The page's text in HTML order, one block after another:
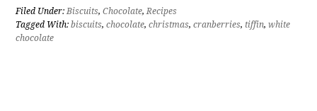
Filed Under:Biscuits,Chocolate,Recipes
Tagged With:biscuits,chocolate,christmas,cranberries, tiffin,white
chocolate